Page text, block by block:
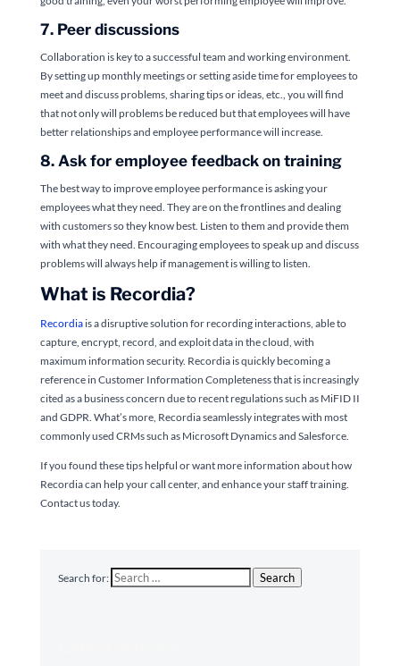
7. Peer discussions
Collaboration is key to a successful team and working environment.
By setting up monthly meetings or setting aside time for employees to
meet and discuss problems, sharing tips or ideas, etc., you will find
that not only will problems be reduced but that employees will have
better relationships and employee performance will increase.
8. Ask for employee feedback on training
The best way to improve employee performance is asking your
employees what they need. They are on the frontlines and dealing
with customers so they know best. Listen to them and provide them
with what they need. Encouraging employees to speak up and discuss
problems will always help if management is willing to listen.
What is Recordia?
Recordiais a disruptive solution for recording interactions, able to
capture, encrypt, record, and exploit data in the cloud, with
maximum information security. Recordia is quickly becoming a
reference in Customer Information Completeness that is increasingly
cited as a business concern due to recent regulations such as MiFID II
and GDPR. What’s more, Recordia seamlessly integrates with most
commonly used CRMs such as Microsoft Dynamics and Salesforce.
If you found these tips helpful or want more information about how
Recordia can help your call center, and enhance your staff training.
Contact us today.
Search for: Search